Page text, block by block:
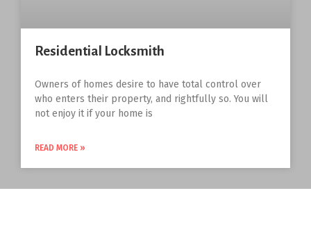
Residential Locksmith
Owners of homes desire to have total control over
who enters their property, and rightfully so. You will
not enjoy it if your home is
READ MORE »